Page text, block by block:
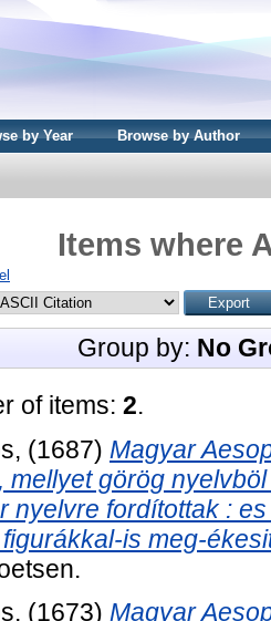
by Year Browse by Author
Items where
Group by: No
of items: 2.
(1687) Magyar
mellyet görög
nyelvre fordítottak :
is meg-
(1673) Magyar